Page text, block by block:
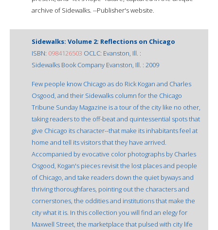
archive of Sidewalks. --Publisher's website.
Sidewalks: Volume 2: Reflections on Chicago
ISBN: 0984126503 OCLC: Evanston, Ill. :
Sidewalks Book Company Evanston, Ill. : 2009
Few people know Chicago as do Rick Kogan and Charles
Osgood, and their Sidewalks column for the Chicago
Tribune Sunday Magazine is a tour of the city like no other,
taking readers to the off-beat and quintessential spots that
give Chicago its character--that make its inhabitants feel at
home and tell its visitors that they have arrived.
Accompanied by evocative color photographs by Charles
Osgood, Kogan's pieces revisit the lost places and people
of Chicago, and take readers down the quiet byways and
thriving thoroughfares, pointing out the characters and
cornerstones, the oddities and institutions that make the
city what it is. In this collection you will find an elegy for
Maxwell Street, the marketplace that pulsed with city life